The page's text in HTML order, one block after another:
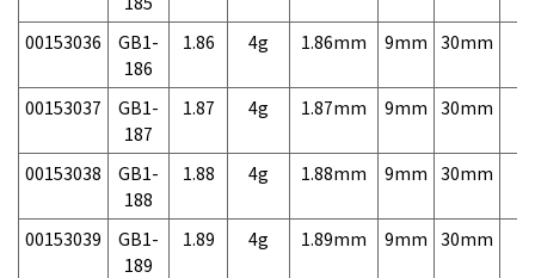
00153036
GB1-
186
1.86 4g 1.86mm 9mm 30mm
00153037
GB1-
187
1.87 4g 1.87mm 9mm 30mm
00153038
GB1-
188
1.88 4g 1.88mm 9mm 30mm
00153039
GB1-
189
1.89 4g 1.89mm 9mm 30mm